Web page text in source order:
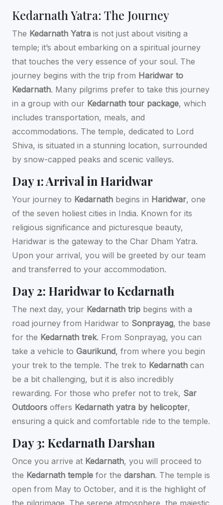
Kedarnath Yatra: The Journey
The Kedarnath Yatra is not just about visiting a
temple; it’s about embarking on a spiritual journey
that touches the very essence of your soul. The
journey begins with the trip from Haridwar to
Kedarnath. Many pilgrims prefer to take this journey
in a group with our Kedarnath tour package, which
includes transportation, meals, and
accommodations. The temple, dedicated to Lord
Shiva, is situated in a stunning location, surrounded
by snow-capped peaks and scenic valleys.
Day 1: Arrival in Haridwar
Your journey to Kedarnath begins in Haridwar, one
of the seven holiest cities in India. Known for its
religious significance and picturesque beauty,
Haridwar is the gateway to the Char Dham Yatra.
Upon your arrival, you will be greeted by our team
and transferred to your accommodation.
Day 2: Haridwar to Kedarnath
The next day, your Kedarnath trip begins with a
road journey from Haridwar to Sonprayag, the base
for the Kedarnath trek. From Sonprayag, you can
take a vehicle to Gaurikund, from where you begin
your trek to the temple. The trek to Kedarnath can
be a bit challenging, but it is also incredibly
rewarding. For those who prefer not to trek, Sar
Outdoors offers Kedarnath yatra by helicopter,
ensuring a quick and comfortable ride to the temple.
Day 3: Kedarnath Darshan
Once you arrive at Kedarnath, you will proceed to
the Kedarnath temple for the darshan. The temple is
open from May to October, and it is the highlight of
the pilgrimage. The serene atmosphere, the majestic